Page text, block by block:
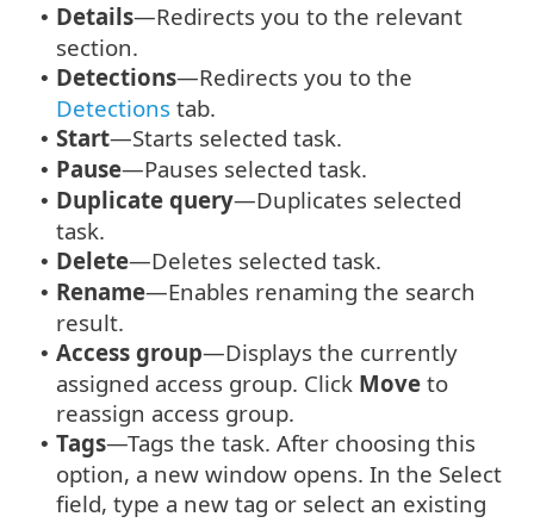
• Details—Redirects you to the relevant
section.
• Detections—Redirects you to the
Detections tab.
• Start—Starts selected task.
• Pause—Pauses selected task.
• Duplicate query—Duplicates selected
task.
• Delete—Deletes selected task.
• Rename—Enables renaming the search
result.
• Access group—Displays the currently
assigned access group. Click Move to
reassign access group.
• Tags—Tags the task. After choosing this
option, a new window opens. In the Select
field, type a new tag or select an existing